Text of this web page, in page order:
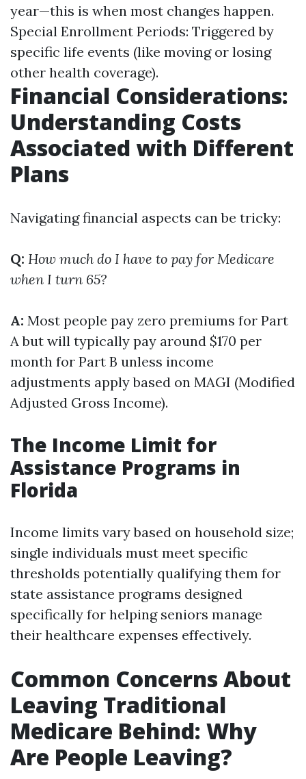
year—this is when most changes happen.
Special Enrollment Periods: Triggered by
specific life events (like moving or losing
other health coverage).
Financial Considerations:
Understanding Costs
Associated with Different
Plans
Navigating financial aspects can be tricky:
Q: How much do I have to pay for Medicare
when I turn 65?
A: Most people pay zero premiums for Part
A but will typically pay around $170 per
month for Part B unless income
adjustments apply based on MAGI (Modified
Adjusted Gross Income).
The Income Limit for
Assistance Programs in
Florida
Income limits vary based on household size;
single individuals must meet specific
thresholds potentially qualifying them for
state assistance programs designed
specifically for helping seniors manage
their healthcare expenses effectively.
Common Concerns About
Leaving Traditional
Medicare Behind: Why
Are People Leaving?